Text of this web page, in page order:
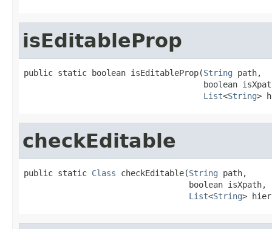
isEditableProp
public static boolean isEditableProp(String path,
boolean
List<String>
checkEditable
public static Class checkEditable(String path,
                                  boolean isXpath,
List<String>